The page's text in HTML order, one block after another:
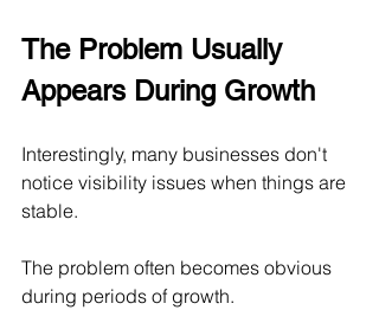
The Problem Usually
Appears During Growth
Interestingly, many businesses don't
notice visibility issues when things are
stable.
The problem often becomes obvious
during periods of growth.